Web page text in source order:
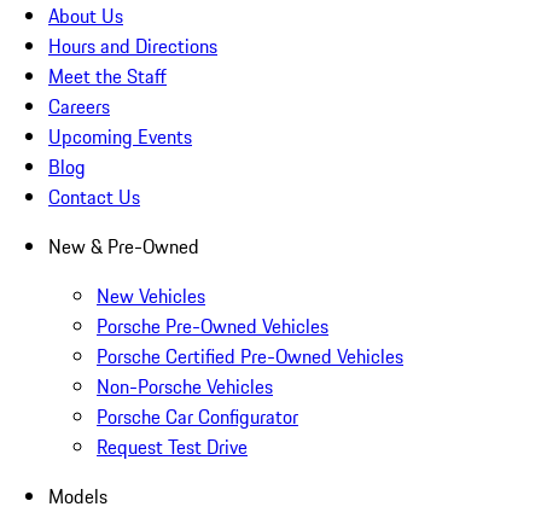
About Us
Hours and Directions
Meet the Staff
Careers
Upcoming Events
Blog
Contact Us
New & Pre-Owned
New Vehicles
Porsche Pre-Owned Vehicles
Porsche Certified Pre-Owned Vehicles
Non-Porsche Vehicles
Porsche Car Configurator
Request Test Drive
Models